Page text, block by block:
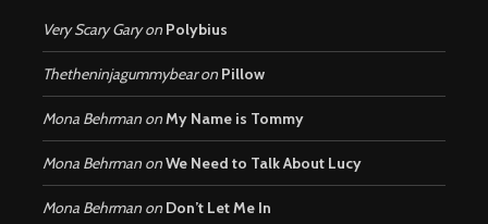
Very Scary Garyon Polybius
Thetheninjagummybearon Pillow
Mona Behrman onMy Name is Tommy
Mona Behrman onWe Need to Talk About Lucy
Mona Behrman on Don’t Let Me In